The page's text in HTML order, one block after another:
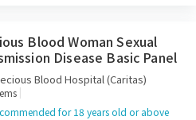
Blood Woman Sexual
Disease Basic Panel
Blood Hospital (Caritas)
|
for 18 years old or above